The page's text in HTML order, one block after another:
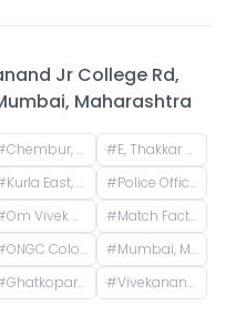
Jr College Rd,
Maharashtra
Chembur, Mumbai, Maharashtra, India #E, Thakkar Bappa Colony, Kamgaar Nagar, Chembur, Mumbai, Maharashtra, India
Kurla East, Mumbai, Maharashtra, India #Police Officers Colony Mangal Prabhat Chs, Nehru Nagar, Kurla, Mumbai, Maharashtra, India
Om Vivek Housing, Pipeline Road, Tilak Nagar, Kurla, Mumbai, Maharashtra, India #Match Factory Garden, Kurla West, Kurla, Mumbai, Maharashtra, India
ONGC Colony, Vidya Vihar East, Ghatkopar East, Mumbai, Maharashtra, India #Mumbai, Maharashtra, India
Ghatkopar East, Mumbai, Maharashtra, India #Vivekanand Education Societys Institute Of Technology (VESIT), Collector Colony, Chembur, Mumbai, Maharashtra, India